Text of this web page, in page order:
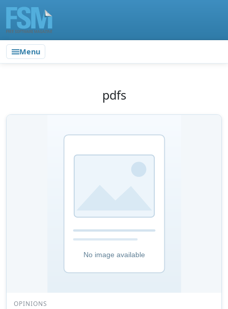
Menu
pdfs
OPINIONS